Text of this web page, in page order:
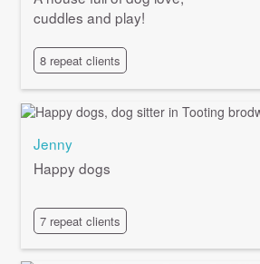
cuddles and play!
8 repeat clients
Jenny
Happy dogs
7 repeat clients